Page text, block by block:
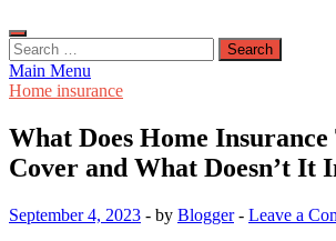
Search
for:
Main Menu
Home insurance
What Does Home
Cover and What Doesn’t It
September 4, 2023 - by Blogger- Leave a